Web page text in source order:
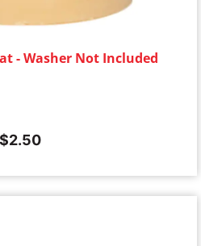
- Washer Not Included
$2.50